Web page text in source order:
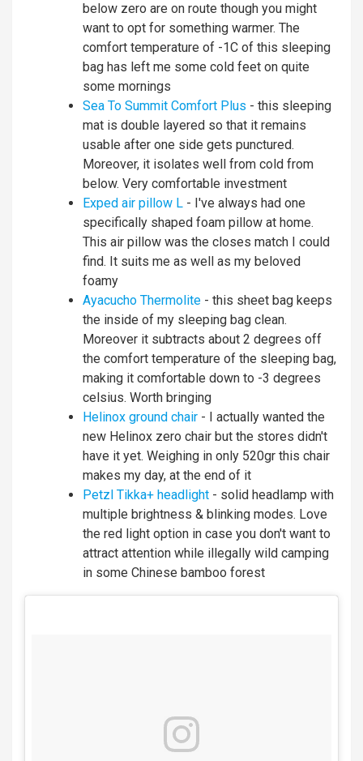
below zero are on route though you might
want to opt for something warmer. The
comfort temperature of -1C of this sleeping
bag has left me some cold feet on quite
some mornings
Sea To Summit Comfort Plus - this sleeping
mat is double layered so that it remains
usable after one side gets punctured.
Moreover, it isolates well from cold from
below. Very comfortable investment
Exped air pillow L - I've always had one
specifically shaped foam pillow at home.
This air pillow was the closes match I could
find. It suits me as well as my beloved
foamy
Ayacucho Thermolite - this sheet bag keeps
the inside of my sleeping bag clean.
Moreover it subtracts about 2 degrees off
the comfort temperature of the sleeping bag,
making it comfortable down to -3 degrees
celsius. Worth bringing
Helinox ground chair - I actually wanted the
new Helinox zero chair but the stores didn't
have it yet. Weighing in only 520gr this chair
makes my day, at the end of it
Petzl Tikka+ headlight - solid headlamp with
multiple brightness & blinking modes. Love
the red light option in case you don't want to
attract attention while illegally wild camping
in some Chinese bamboo forest